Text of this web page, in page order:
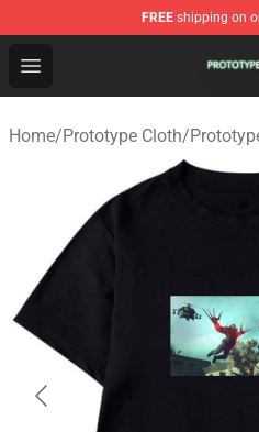
FREE shipping on
Open menu
Prototype Shop - Official
Home/Prototype Cloth/